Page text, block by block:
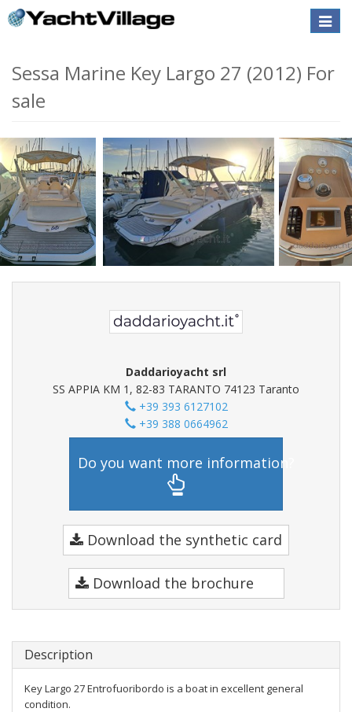
Toggle
Sessa Marine Key Largo 27 (2012) For
sale
Daddarioyacht srl
SS APPIA KM 1, 82-83 TARANTO 74123 Taranto
+39 393 6127102
+39 388 0664962
Do you want more information?
Download the synthetic card
Download the brochure
Description
Key Largo 27 Entrofuoribordo is a boat in excellent general
condition.